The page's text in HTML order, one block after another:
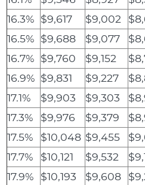
16.3% $9,617 $9,002
16.5% $9,688 $9,077
16.7% $9,760 $9,152
16.9% $9,831 $9,227
17.1%
$9,903 $9,303
17.3%
$9,976 $9,379
17.5%
$10,048 $9,455
17.7%
$10,121 $9,532
17.9%
$10,193 $9,608